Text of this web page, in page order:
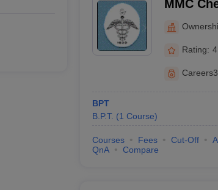
MMC
Rating:
BPT
B.P.T. (1 Course)
Courses Fees Cut-Off
QnA
Compare